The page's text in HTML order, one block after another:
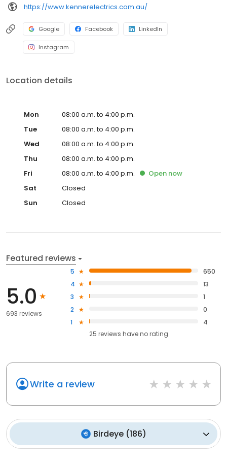
https://www.kennerelectrics.com.au/
Google Facebook LinkedIn
Instagram
Location details
Mon
08:00 a.m. to 4:00 p.m.
Tue
08:00 a.m. to 4:00 p.m.
Wed
08:00 a.m. to 4:00 p.m.
Thu
08:00 a.m. to 4:00 p.m.
Fri
08:00 a.m. to 4:00 p.m. Open now
Sat
Closed
Sun
Closed
Featured reviews
5.0
693 reviews
5
650
4
13
3
1
2
0
1
4
25 reviews haveno rating
Write a review
Birdeye(186)